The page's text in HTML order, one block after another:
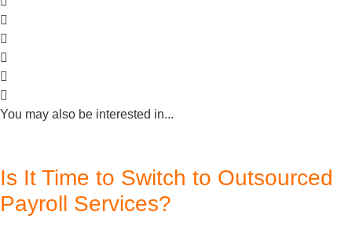
You may also be interested in...
Is It Time to Switch to Outsourced
Payroll Services?